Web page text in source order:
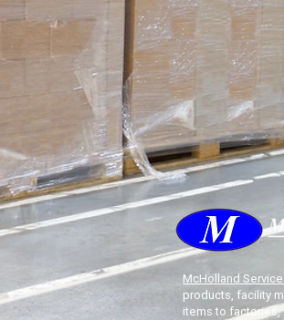
McHolland
products, facility
items to factories,